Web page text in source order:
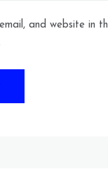
and website in